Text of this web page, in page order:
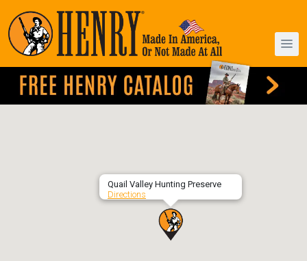
Quail Valley Hunting Preserve
Directions